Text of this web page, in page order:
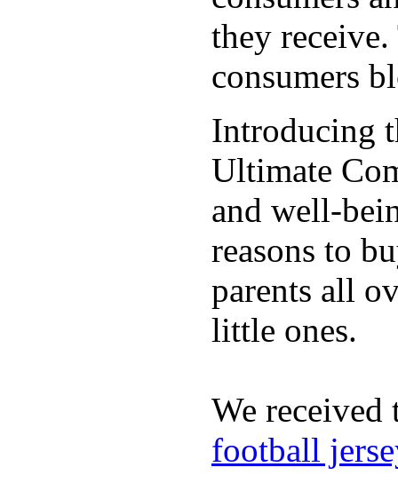
they
consumers
Introducing
Ultimate
and well-
reasons to
parents all
little ones.
We
football